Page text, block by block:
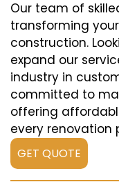
Our team of
transforming
construction.
expand our
industry in
committed to
offering
every renovation
GET QUOTE